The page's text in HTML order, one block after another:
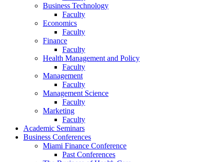
Business Technology
Faculty
Economics
Faculty
Finance
Faculty
Health Management and Policy
Faculty
Management
Faculty
Management Science
Faculty
Marketing
Faculty
Academic Seminars
Business Conferences
Miami Finance Conference
Past Conferences